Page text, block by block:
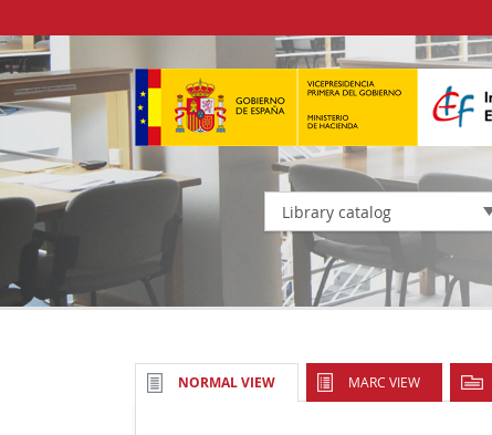
Library catalog
NORMAL VIEW MARC VIEW